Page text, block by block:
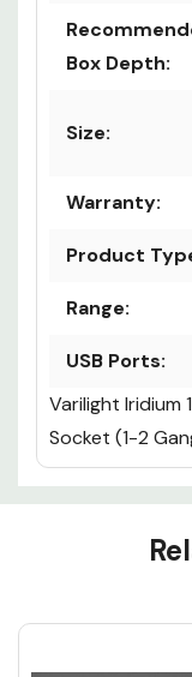
Box Depth:
Size:
Warranty:
Product
Range:
USB Ports:
Varilight Iridium
Socket (1-2
Custom